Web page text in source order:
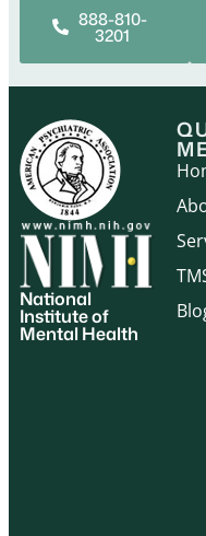
888-810-
3201
National
Institute of
Mental Health